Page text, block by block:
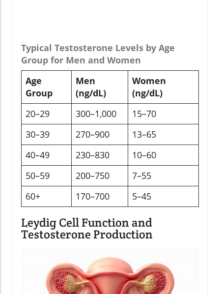
Typical Testosterone Levels by Age
Group for Men and Women
Age
Group
Men
(ng/dL)
Women
(ng/dL)
20–29
300–1,000
15–70
30–39
270–900
13–65
40–49
230–830
10–60
50–59
200–750
7–55
60+
170–700 5–45
Leydig Cell Function and
Testosterone Production